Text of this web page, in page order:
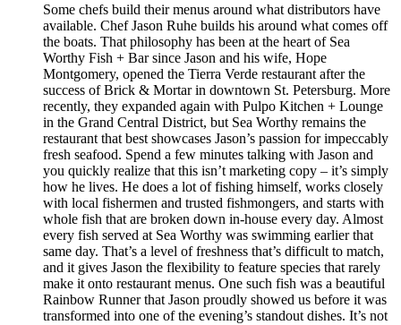
Some chefs build their menus around what distributors have
available. Chef Jason Ruhe builds his around what comes off
the boats. That philosophy has been at the heart of Sea
Worthy Fish + Bar since Jason and his wife, Hope
Montgomery, opened the Tierra Verde restaurant after the
success of Brick & Mortar in downtown St. Petersburg. More
recently, they expanded again with Pulpo Kitchen + Lounge
in the Grand Central District, but Sea Worthy remains the
restaurant that best showcases Jason’s passion for impeccably
fresh seafood. Spend a few minutes talking with Jason and
you quickly realize that this isn’t marketing copy – it’s simply
how he lives. He does a lot of fishing himself, works closely
with local fishermen and trusted fishmongers, and starts with
whole fish that are broken down in-house every day. Almost
every fish served at Sea Worthy was swimming earlier that
same day. That’s a level of freshness that’s difficult to match,
and it gives Jason the flexibility to feature species that rarely
make it onto restaurant menus. One such fish was a beautiful
Rainbow Runner that Jason proudly showed us before it was
transformed into one of the evening’s standout dishes. It’s not